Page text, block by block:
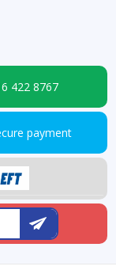
422 8767
payment